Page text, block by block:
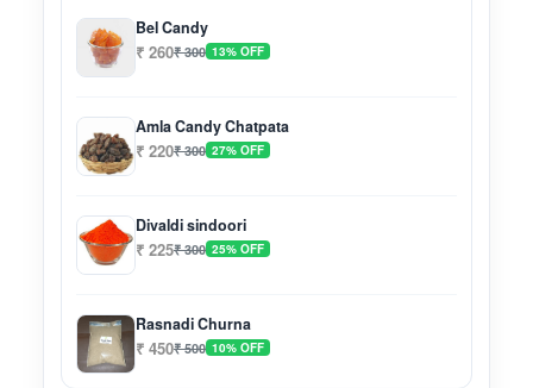
Bel Candy
₹ 260₹ 300 13% OFF
Amla Candy Chatpata
₹ 220₹ 300 27% OFF
Divaldi sindoori
₹ 225₹ 300 25% OFF
Rasnadi Churna
₹ 450₹ 500 10% OFF